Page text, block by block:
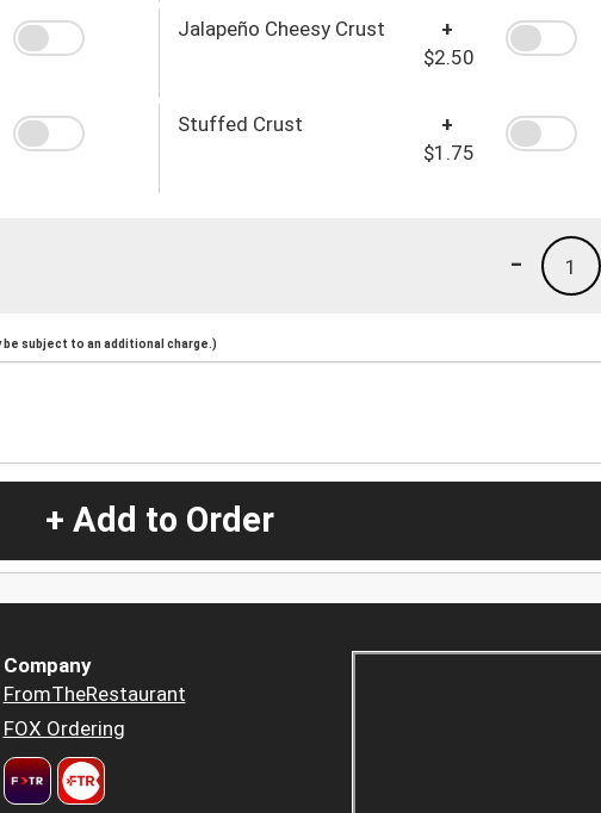
Jalapeño Cheesy Crust
+
$2.50
Stuffed Crust
+
$1.75
1
-
subject to an additional charge.)
+ Add to Order
Company
FromTheRestaurant
FOX Ordering